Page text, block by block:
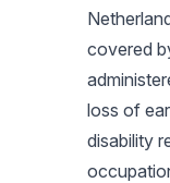
covered
loss of
disability